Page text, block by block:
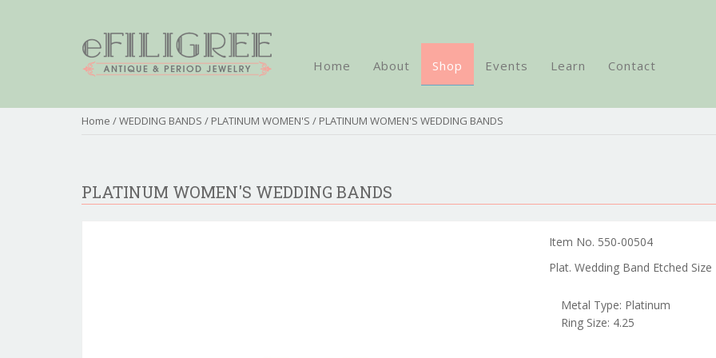
Home About Shop Events Learn Contact
Home /WEDDING BANDS / PLATINUM WOMEN'S / PLATINUM WOMEN'S WEDDING BANDS
PLATINUM WOMEN'S WEDDING BANDS
Item No. 550-00504
Plat. Wedding Band Etched Size
Metal Type: Platinum
Ring Size: 4.25